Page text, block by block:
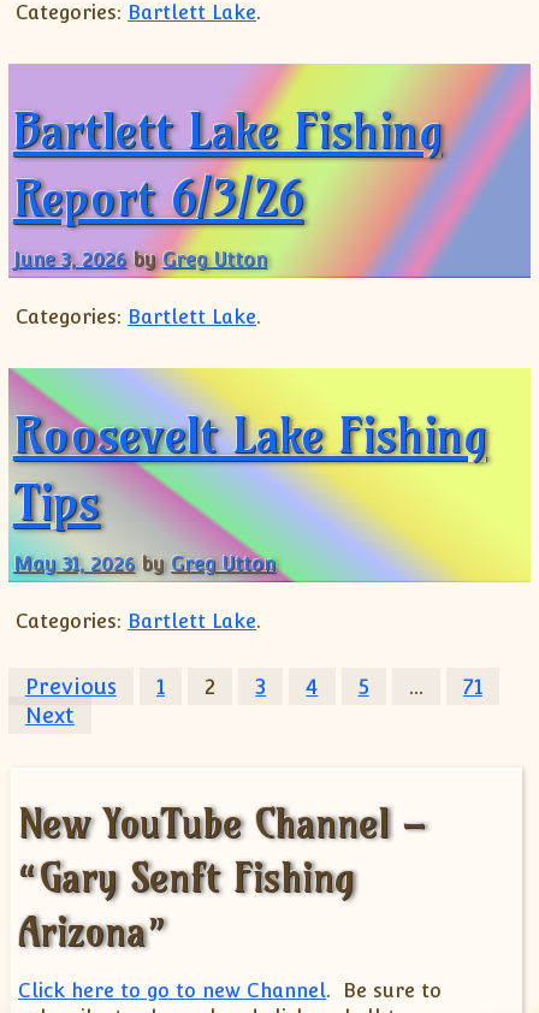
Categories: Bartlett Lake.
Bartlett Lake Fishing
Report 6/3/26
June 3, 2026 byGreg Utton
Categories: Bartlett Lake.
Roosevelt Lake Fishing
Tips
May 31, 2026 byGreg Utton
Categories: Bartlett Lake.
Posts pagination
Previous 1 2 3 4 5 …
71
Next
New YouTube Channel –
“Gary Senft Fishing
Arizona”
Click here to go to new Channel. Be sure to